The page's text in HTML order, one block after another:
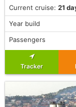
Current cruise: 21
Year build
Passengers
Tracker